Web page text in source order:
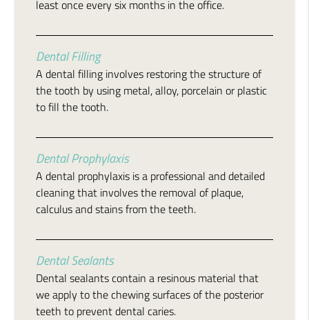
least once every six months in the office.
Dental Filling
A dental filling involves restoring the structure of
the tooth by using metal, alloy, porcelain or plastic
to fill the tooth.
Dental Prophylaxis
A dental prophylaxis is a professional and detailed
cleaning that involves the removal of plaque,
calculus and stains from the teeth.
Dental Sealants
Dental sealants contain a resinous material that
we apply to the chewing surfaces of the posterior
teeth to prevent dental caries.